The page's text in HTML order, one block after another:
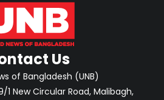
Us
of Bangladesh (UNB)
New Circular Road, Malibagh,